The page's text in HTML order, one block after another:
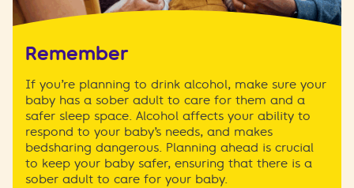
Remember
If you’re planning to drink alcohol, make sure your
baby has a sober adult to care for them and a
safer sleep space. Alcohol affects your ability to
respond to your baby’s needs, and makes
bedsharing dangerous. Planning ahead is crucial
to keep your baby safer, ensuring that there is a
sober adult to care for your baby.